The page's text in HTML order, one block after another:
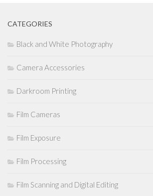
CATEGORIES
Black and White Photography
Camera Accessories
Darkroom Printing
Film Cameras
Film Exposure
Film Processing
Film Scanning and Digital Editing